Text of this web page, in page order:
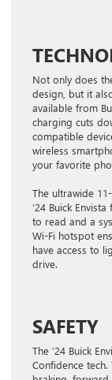
Not only does
design, but it
available from
charging cuts
compatible
wireless
your favorite
The ultrawide
’24 Buick
to read and a
Wi-Fi hotspot
have access to
drive.
SAFETY
The ’24 Buick
Confidence